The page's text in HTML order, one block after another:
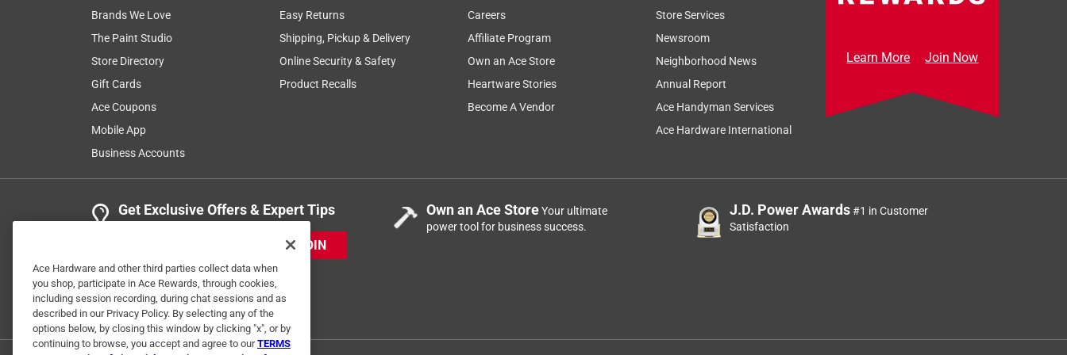
Brands We Love
The Paint Studio
Store Directory
Gift Cards
Ace Coupons
Mobile App
Business Accounts
Easy Returns
Shipping, Pickup & Delivery
Online Security & Safety
Product Recalls
Careers
Affiliate Program
Own an Ace Store
Heartware Stories
Become A Vendor
Store Services
Newsroom
Neighborhood News
Annual Report
Ace Handyman Services
Ace Hardware International
Learn More Join Now
Get Exclusive Offers & Expert Tips
JOIN
Own an Ace StoreYour ultimate
power tool for business success.
J.D. Power Awards#1 in Customer
Satisfaction
Ace Hardware and other third parties collect data when
you shop, participate in Ace Rewards, through cookies,
including session recording, during chat sessions and as
described in our Privacy Policy. By selecting any of the
options below, by closing this window by clicking "x", or by
continuing to browse, you accept and agree to ourTERMS